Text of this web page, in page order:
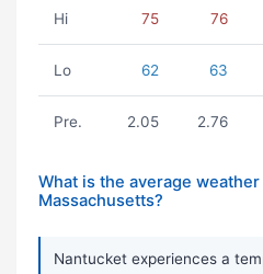
Hi 75 76
Lo 62 63
Pre. 2.05 2.76
What is the average
Massachusetts?
Nantucket experiences a